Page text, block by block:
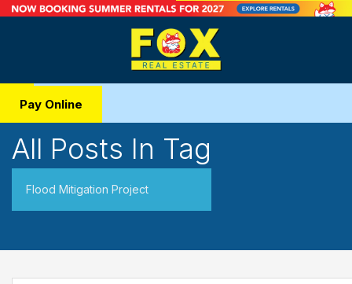
Pay Online
All Posts In Tag
Flood Mitigation Project